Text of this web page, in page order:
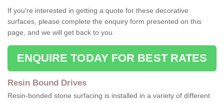
If you're interested in getting a quote for these decorative
surfaces, please complete the enquiry form presented on this
page, and we will get back to you.
ENQUIRE TODAY FOR BEST RATES
Resin Bound Drives
Resin-bonded stone surfacing is installed in a variety of different